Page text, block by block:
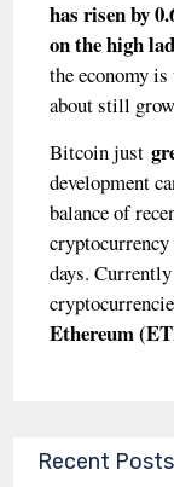
has risen by
on the high
the economy
about still
Bitcoin just
development
balance of
days.
Ethereum
Recent Posts